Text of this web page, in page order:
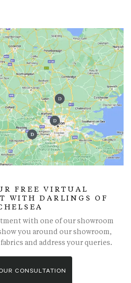
FREE VIRTUAL
WITH DARLINGS OF
with one of our showroom
you around our showroom,
and address your queries.
CONSULTATION